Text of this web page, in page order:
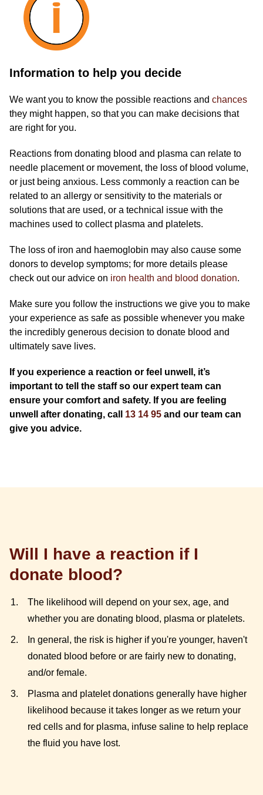
Information to help you decide
We want you to know the possible reactions and chances
they might happen, so that you can make decisions that
are right for you.
Reactions from donating blood and plasma can relate to
needle placement or movement, the loss of blood volume,
or just being anxious. Less commonly a reaction can be
related to an allergy or sensitivity to the materials or
solutions that are used, or a technical issue with the
machines used to collect plasma and platelets.
The loss of iron and haemoglobin may also cause some
donors to develop symptoms; for more details please
check out our advice on iron health and blood donation.
Make sure you follow the instructions we give you to make
your experience as safe as possible whenever you make
the incredibly generous decision to donate blood and
ultimately save lives.​​​​​​
If you experience a reaction or feel unwell, it’s
important to tell the staff so our expert team can
ensure your comfort and safety. If you are feeling
unwell after donating, call 13 14 95 and our team can
give you advice.
Will I have a reaction if I
donate blood?
The likelihood will depend on your sex, age, and
whether you are donating blood, plasma or platelets.
In general, the risk is higher if you're younger, haven't
donated blood before or are fairly new to donating,
and/or female.
Plasma and platelet donations generally have higher
likelihood because it takes longer as we return your
red cells and for plasma, infuse saline to help replace
the fluid you have lost.